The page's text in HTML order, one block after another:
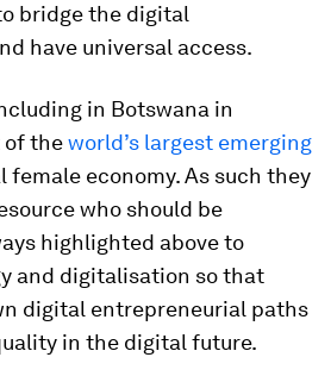
bridge the digital
have universal access.
in Botswana in
of theworld’s largest emerging
female economy. As such they
who should be
highlighted above to
and digitalisation so that
digital entrepreneurial paths
in the digital future.